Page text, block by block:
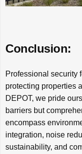
Conclusion:
Professional security
protecting properties
DEPOT, we pride
barriers but
encompass
integration, noise
sustainability, and